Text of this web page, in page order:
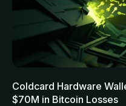
Coldcard Hardware
$70M in Bitcoin Losses